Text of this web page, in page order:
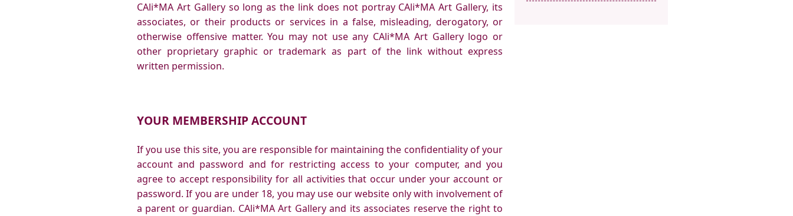
CAli*MA Art Gallery so long as the link does not portray CAli*MA Art Gallery, its
associates, or their products or services in a false, misleading, derogatory, or
otherwise offensive matter. You may not use any CAli*MA Art Gallery logo or
other proprietary graphic or trademark as part of the link without express
written permission.
YOUR MEMBERSHIP ACCOUNT
If you use this site, you are responsible for maintaining the confidentiality of your
account and password and for restricting access to your computer, and you
agree to accept responsibility for all activities that occur under your account or
password. If you are under 18, you may use our website only with involvement of
a parent or guardian. CAli*MA Art Gallery and its associates reserve the right to